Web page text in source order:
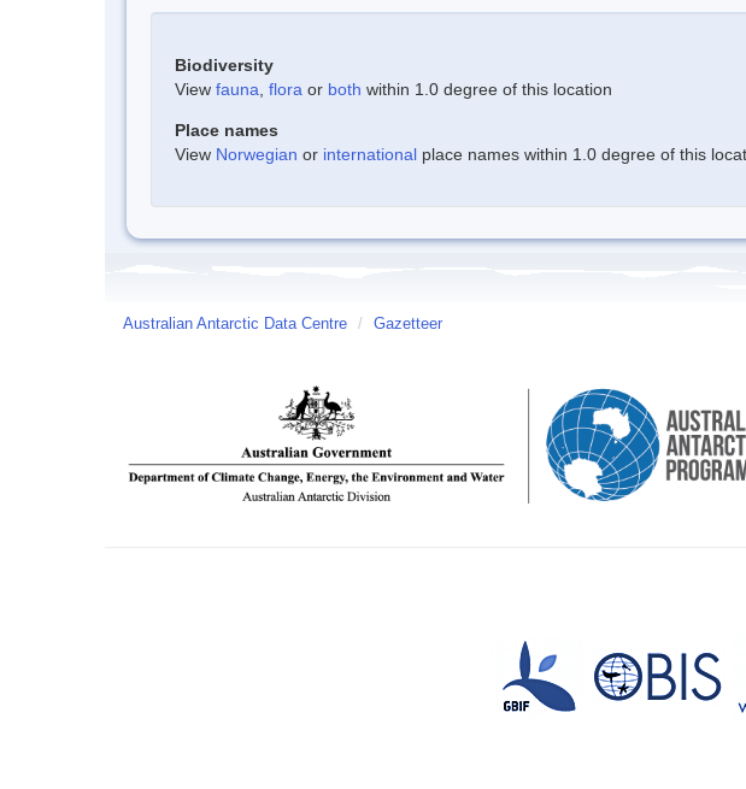
Biodiversity
View fauna flora or both within 1.0 degree of this location
Place names
View Norwegian or international place names within 1.0 degree of this
Australian Antarctic Data Centre / Gazetteer